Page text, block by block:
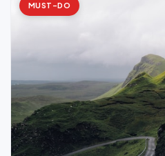
MUST-DO